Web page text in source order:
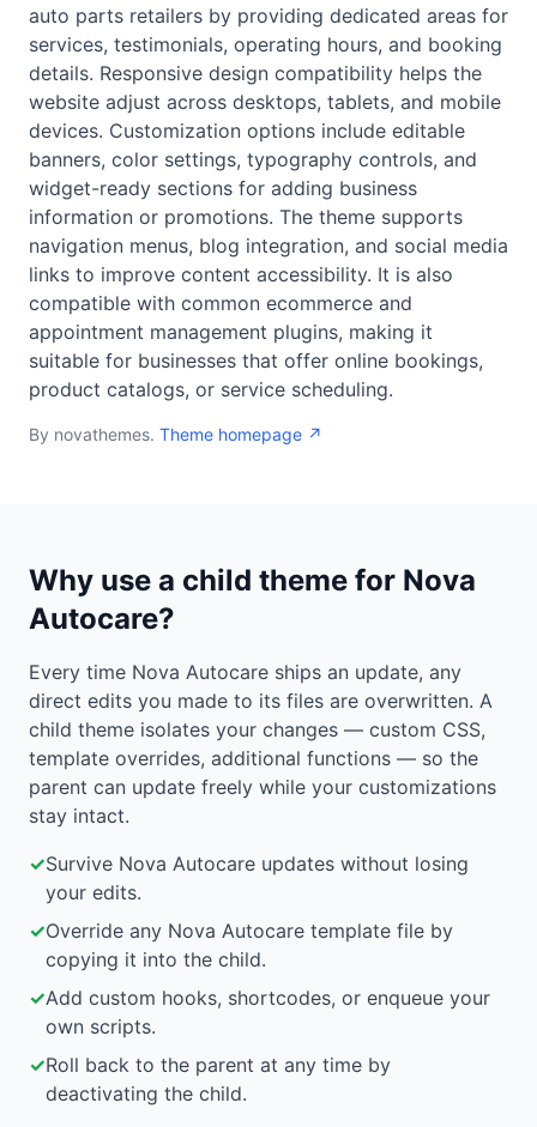
auto parts retailers by providing dedicated areas for
services, testimonials, operating hours, and booking
details. Responsive design compatibility helps the
website adjust across desktops, tablets, and mobile
devices. Customization options include editable
banners, color settings, typography controls, and
widget-ready sections for adding business
information or promotions. The theme supports
navigation menus, blog integration, and social media
links to improve content accessibility. It is also
compatible with common ecommerce and
appointment management plugins, making it
suitable for businesses that offer online bookings,
product catalogs, or service scheduling.
By novathemes. Theme homepage ↗
Why use a child theme for Nova
Autocare?
Every time Nova Autocare ships an update, any
direct edits you made to its files are overwritten. A
child theme isolates your changes — custom CSS,
template overrides, additional functions — so the
parent can update freely while your customizations
stay intact.
✓Survive Nova Autocare updates without losing
your edits.
✓Override any Nova Autocare template file by
copying it into the child.
✓Add custom hooks, shortcodes, or enqueue your
own scripts.
✓Roll back to the parent at any time by
deactivating the child.